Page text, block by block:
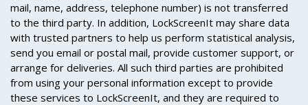
mail, name, address, telephone number) is not transferred
to the third party. In addition, LockScreenIt may share data
with trusted partners to help us perform statistical analysis,
send you email or postal mail, provide customer support, or
arrange for deliveries. All such third parties are prohibited
from using your personal information except to provide
these services to LockScreenIt, and they are required to